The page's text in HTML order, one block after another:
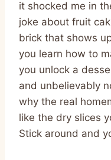
it shocked me in
joke about fruit
brick that shows
you learn how to
you unlock a
and unbelievably
why the real
like the dry slices
Stick around and